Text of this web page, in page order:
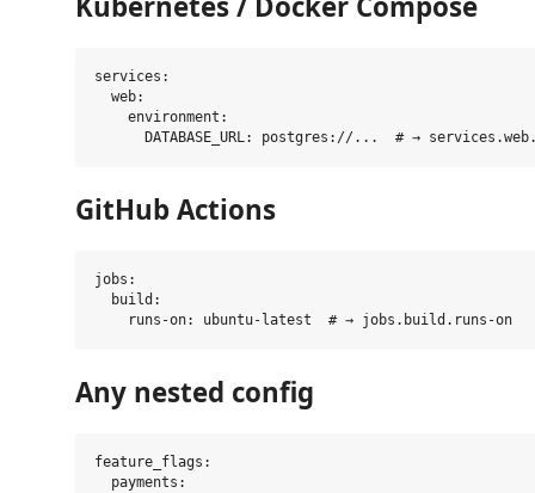
services:
  web:
    environment:
GitHub Actions
jobs:
  build:
Any nested config
feature_flags:
  payments: